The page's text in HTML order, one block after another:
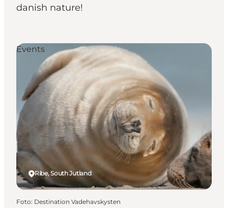
danish nature!
Ribe, South Jutland
Events
Foto: Destination Vadehavskysten